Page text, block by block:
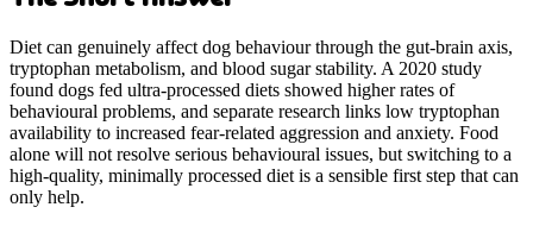
Diet can genuinely affect dog behaviour through the gut-brain axis,
tryptophan metabolism, and blood sugar stability. A 2020 study
found dogs fed ultra-processed diets showed higher rates of
behavioural problems, and separate research links low tryptophan
availability to increased fear-related aggression and anxiety. Food
alone will not resolve serious behavioural issues, but switching to a
high-quality, minimally processed diet is a sensible first step that can
only help.